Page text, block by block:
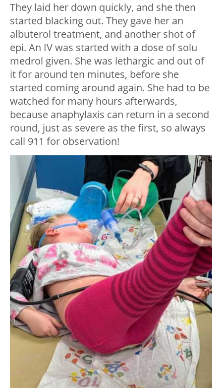
They laid her down quickly, and she then
started blacking out. They gave her an
albuterol treatment, and another shot of
epi. An IV was started with a dose of solu
medrol given. She was lethargic and out of
it for around ten minutes, before she
started coming around again. She had to be
watched for many hours afterwards,
because anaphylaxis can return in a second
round, just as severe as the first, so always
call 911 for observation!